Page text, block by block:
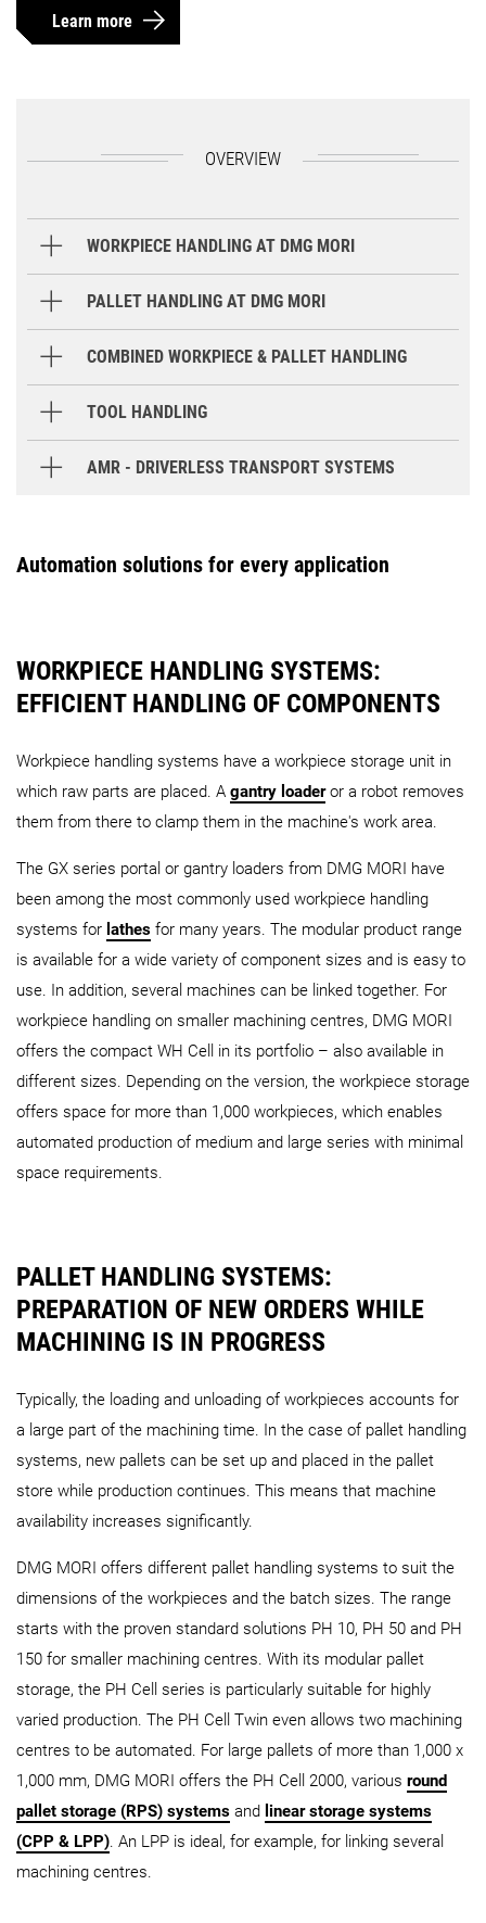
Learn more
OVERVIEW
WORKPIECE HANDLING AT DMG MORI
GX / GX T GX 15 T GX 35 /
Robo2Go Turning3rd Generation Robo2Go
PALLET HANDLING AT DMG MORI
Linear Storage System
PH 10 CPP
COMBINED WORKPIECE & PALLET HANDLING
TOOL HANDLING
AMR - DRIVERLESS TRANSPORT SYSTEMS
WH-AMR
PH-AMR
AMR - Universal handling
AMR 1000 AMR 2000
Automation solutions for every application
WORKPIECE HANDLING SYSTEMS:
EFFICIENT HANDLING OF COMPONENTS
Workpiece handling systems have a workpiece storage unit in
which raw parts are placed. A gantry loaderor a robot removes
them from there to clamp them in the machine's work area.
The GX series portal or gantry loaders from DMG MORI have
been among the most commonly used workpiece handling
systems for lathes for many years. The modular product range
is available for a wide variety of component sizes and is easy to
use. In addition, several machines can be linked together. For
workpiece handling on smaller machining centres, DMG MORI
offers the compact WH Cell in its portfolio – also available in
different sizes. Depending on the version, the workpiece storage
offers space for more than 1,000 workpieces, which enables
automated production of medium and large series with minimal
space requirements.
PALLET HANDLING SYSTEMS:
PREPARATION OF NEW ORDERS WHILE
MACHINING IS IN PROGRESS
Typically, the loading and unloading of workpieces accounts for
a large part of the machining time. In the case of pallet handling
systems, new pallets can be set up and placed in the pallet
store while production continues. This means that machine
availability increases significantly.
DMG MORI offers different pallet handling systems to suit the
dimensions of the workpieces and the batch sizes. The range
starts with the proven standard solutions PH 10, PH 50 and PH
150 for smaller machining centres. With its modular pallet
storage, the PH Cell series is particularly suitable for highly
varied production. The PH Cell Twin even allows two machining
centres to be automated. For large pallets of more than 1,000 x
1,000 mm, DMG MORI offers the PH Cell 2000, various round
pallet storage (RPS) systems and linear storage systems
(CPP & LPP). An LPP is ideal, for example, for linking several
machining centres.